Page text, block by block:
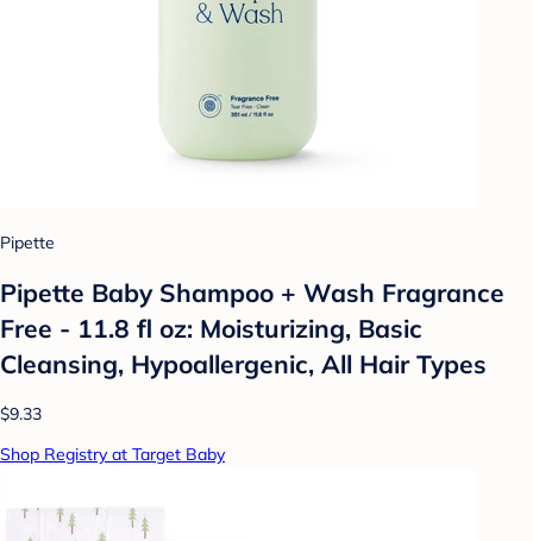
Pipette
Pipette Baby Shampoo + Wash Fragrance
Free - 11.8 fl oz: Moisturizing, Basic
Cleansing, Hypoallergenic, All Hair Types
$9.33
Shop Registry at Target Baby